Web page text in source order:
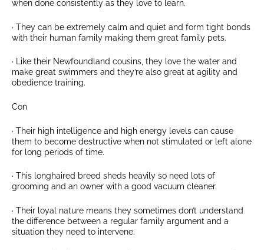
when done consistently as they love to learn.
· They can be extremely calm and quiet and form tight bonds
with their human family making them great family pets.
· Like their Newfoundland cousins, they love the water and
make great swimmers and they’re also great at agility and
obedience training.
Con
· Their high intelligence and high energy levels can cause
them to become destructive when not stimulated or left alone
for long periods of time.
· This longhaired breed sheds heavily so need lots of
grooming and an owner with a good vacuum cleaner.
· Their loyal nature means they sometimes don’t understand
the difference between a regular family argument and a
situation they need to intervene.